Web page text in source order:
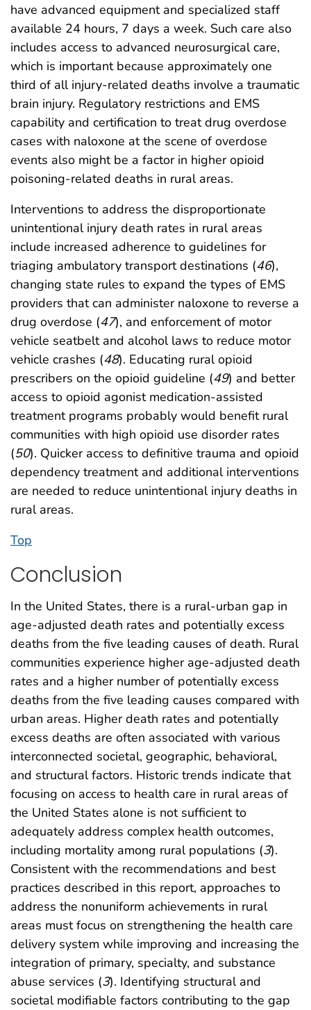
have advanced equipment and specialized staff
available 24 hours, 7 days a week. Such care also
includes access to advanced neurosurgical care,
which is important because approximately one
third of all injury-related deaths involve a traumatic
brain injury. Regulatory restrictions and EMS
capability and certification to treat drug overdose
cases with naloxone at the scene of overdose
events also might be a factor in higher opioid
poisoning-related deaths in rural areas.
Interventions to address the disproportionate
unintentional injury death rates in rural areas
include increased adherence to guidelines for
triaging ambulatory transport destinations (46),
changing state rules to expand the types of EMS
providers that can administer naloxone to reverse a
drug overdose (47), and enforcement of motor
vehicle seatbelt and alcohol laws to reduce motor
vehicle crashes (48). Educating rural opioid
prescribers on the opioid guideline (49) and better
access to opioid agonist medication-assisted
treatment programs probably would benefit rural
communities with high opioid use disorder rates
(50). Quicker access to definitive trauma and opioid
dependency treatment and additional interventions
are needed to reduce unintentional injury deaths in
rural areas.
Top
Conclusion
In the United States, there is a rural-urban gap in
age-adjusted death rates and potentially excess
deaths from the five leading causes of death. Rural
communities experience higher age-adjusted death
rates and a higher number of potentially excess
deaths from the five leading causes compared with
urban areas. Higher death rates and potentially
excess deaths are often associated with various
interconnected societal, geographic, behavioral,
and structural factors. Historic trends indicate that
focusing on access to health care in rural areas of
the United States alone is not sufficient to
adequately address complex health outcomes,
including mortality among rural populations (3).
Consistent with the recommendations and best
practices described in this report, approaches to
address the nonuniform achievements in rural
areas must focus on strengthening the health care
delivery system while improving and increasing the
integration of primary, specialty, and substance
abuse services (3). Identifying structural and
societal modifiable factors contributing to the gap